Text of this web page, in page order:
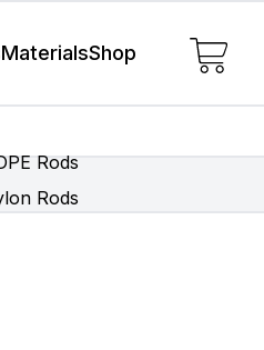
MaterialsShop
Rods
Rods